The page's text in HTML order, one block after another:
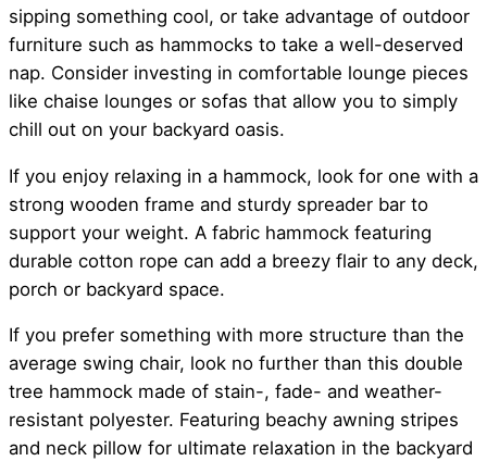
sipping something cool, or take advantage of outdoor
furniture such as hammocks to take a well-deserved
nap. Consider investing in comfortable lounge pieces
like chaise lounges or sofas that allow you to simply
chill out on your backyard oasis.
If you enjoy relaxing in a hammock, look for one with a
strong wooden frame and sturdy spreader bar to
support your weight. A fabric hammock featuring
durable cotton rope can add a breezy flair to any deck,
porch or backyard space.
If you prefer something with more structure than the
average swing chair, look no further than this double
tree hammock made of stain-, fade- and weather-
resistant polyester. Featuring beachy awning stripes
and neck pillow for ultimate relaxation in the backyard